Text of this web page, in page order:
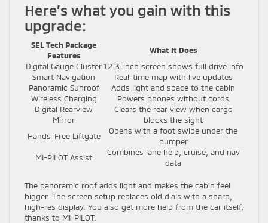
Here’s what you gain with this
upgrade:
SEL Tech Package
Features
What It Does
Digital Gauge Cluster12.3-inch screen shows full drive info
Smart Navigation
Real-time map with live updates
Panoramic Sunroof
Adds light and space to the cabin
Wireless Charging
Powers phones without cords
Digital Rearview
Mirror
Clears the rear view when cargo
blocks the sight
Hands-Free Liftgate
Opens with a foot swipe under the
bumper
MI-PILOT Assist
Combines lane help, cruise, and nav
data
The panoramic roof adds light and makes the cabin feel
bigger. The screen setup replaces old dials with a sharp,
high-res display. You also get more help from the car itself,
thanks to MI-PILOT.